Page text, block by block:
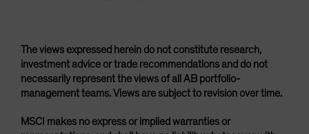
The views expressed herein do not constitute research,
investment advice or trade recommendations and do not
necessarily represent the views of all AB portfolio-
management teams. Views are subject to revision over time.
MSCI makes no express or implied warranties or